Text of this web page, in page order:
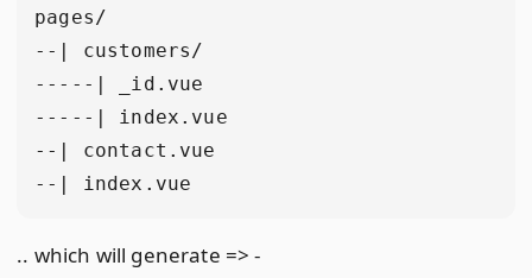
pages/
--| customers/
-----| _id.vue
-----| index.vue
--| contact.vue
.. which will generate => -